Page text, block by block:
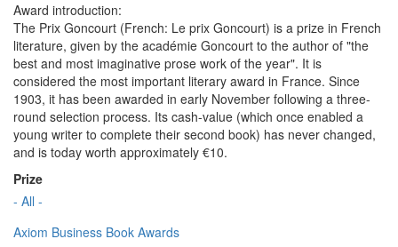
Award introduction:
The Prix Goncourt (French: Le prix Goncourt) is a prize in French
literature, given by the académie Goncourt to the author of "the
best and most imaginative prose work of the year". It is
considered the most important literary award in France. Since
1903, it has been awarded in early November following a three-
round selection process. Its cash-value (which once enabled a
young writer to complete their second book) has never changed,
and is today worth approximately €10.
Prize
- All -
Axiom Business Book Awards